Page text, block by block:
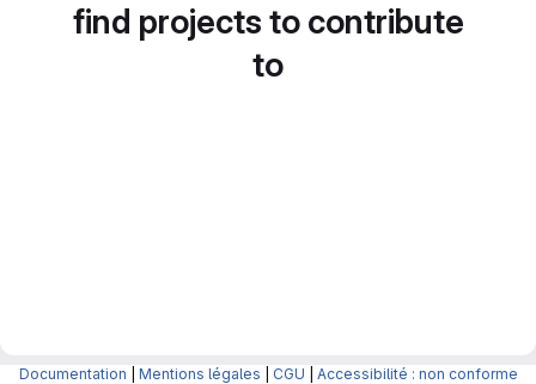
find projects to contribute
to
Documentation Mentions légales CGU Accessibilité : non conforme